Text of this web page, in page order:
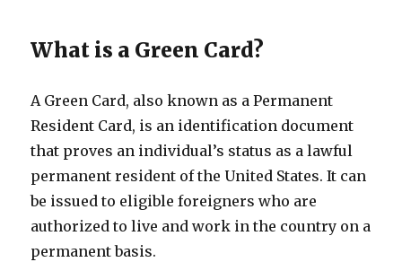
What is a Green Card?
A Green Card, also known as a Permanent
Resident Card, is an identification document
that proves an individual’s status as a lawful
permanent resident of the United States. It can
be issued to eligible foreigners who are
authorized to live and work in the country on a
permanent basis.